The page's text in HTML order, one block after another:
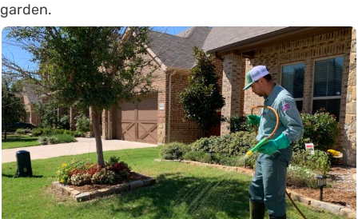
garden.